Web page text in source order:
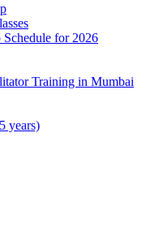
for 2026
Training in Mumbai
years)